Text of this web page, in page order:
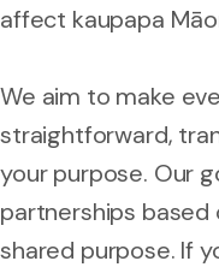
affect kaupapa
We aim to make
straightforward,
your purpose. Our
partnerships based
shared purpose. If